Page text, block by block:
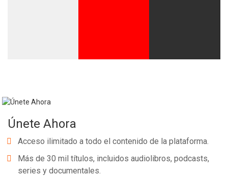
Únete Ahora
Acceso ilimitado a todo el contenido de la plataforma.
Más de 30 mil títulos, incluidos audiolibros, podcasts,
series y documentales.